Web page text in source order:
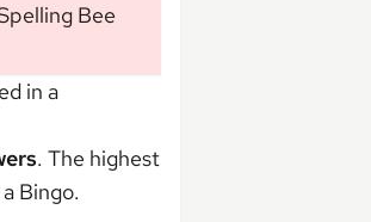
Bee
in a
. The highest
a Bingo.